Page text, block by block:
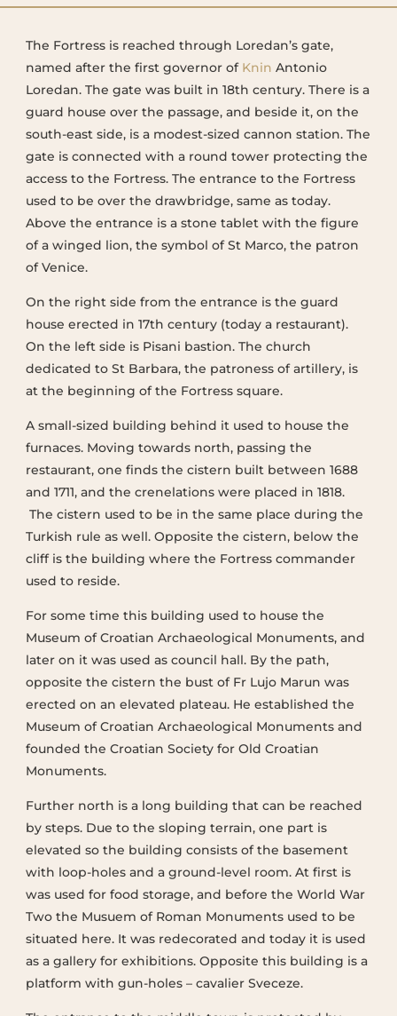
The Fortress is reached through Loredan’s gate,
named after the first governor of Knin Antonio
Loredan. The gate was built in 18th century. There is a
guard house over the passage, and beside it, on the
south-east side, is a modest-sized cannon station. The
gate is connected with a round tower protecting the
access to the Fortress. The entrance to the Fortress
used to be over the drawbridge, same as today.
Above the entrance is a stone tablet with the figure
of a winged lion, the symbol of St Marco, the patron
of Venice.
On the right side from the entrance is the guard
house erected in 17th century (today a restaurant).
On the left side is Pisani bastion. The church
dedicated to St Barbara, the patroness of artillery, is
at the beginning of the Fortress square.
A small-sized building behind it used to house the
furnaces. Moving towards north, passing the
restaurant, one finds the cistern built between 1688
and 1711, and the crenelations were placed in 1818.
The cistern used to be in the same place during the
Turkish rule as well. Opposite the cistern, below the
cliff is the building where the Fortress commander
used to reside.
For some time this building used to house the
Museum of Croatian Archaeological Monuments, and
later on it was used as council hall. By the path,
opposite the cistern the bust of Fr Lujo Marun was
erected on an elevated plateau. He established the
Museum of Croatian Archaeological Monuments and
founded the Croatian Society for Old Croatian
Monuments.
Further north is a long building that can be reached
by steps. Due to the sloping terrain, one part is
elevated so the building consists of the basement
with loop-holes and a ground-level room. At first is
was used for food storage, and before the World War
Two the Musuem of Roman Monuments used to be
situated here. It was redecorated and today it is used
as a gallery for exhibitions. Opposite this building is a
platform with gun-holes – cavalier Sveceze.